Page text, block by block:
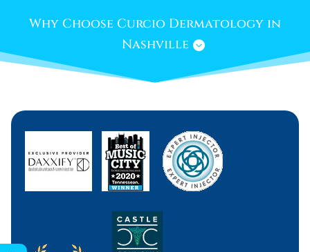
Why Choose Curcio Dermatology in
Nashville